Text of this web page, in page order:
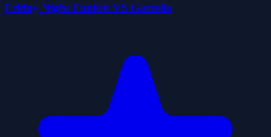
Friday Night Funkin VS Garcello